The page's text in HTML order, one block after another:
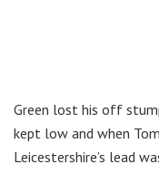
Green lost his off
kept low and when
Leicestershire’s lead